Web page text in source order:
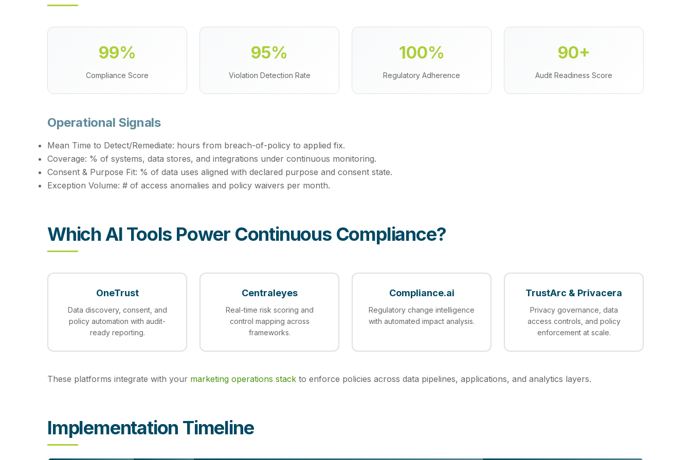
99%
Compliance Score
95%
Violation Detection Rate
100%
Regulatory Adherence
90+
Audit Readiness Score
Operational Signals
Mean Time to Detect/Remediate: hours from breach-of-policy to applied fix.
Coverage: % of systems, data stores, and integrations under continuous monitoring.
Consent & Purpose Fit: % of data uses aligned with declared purpose and consent state.
Exception Volume: # of access anomalies and policy waivers per month.
Which AI Tools Power Continuous Compliance?
OneTrust
Data discovery, consent, and
policy automation with audit-
ready reporting.
Centraleyes
Real-time risk scoring and
control mapping across
frameworks.
Compliance.ai
Regulatory change intelligence
with automated impact analysis.
TrustArc & Privacera
Privacy governance, data
access controls, and policy
enforcement at scale.
These platforms integrate with your marketing operations stack to enforce policies across data pipelines, applications, and analytics layers.
Implementation Timeline